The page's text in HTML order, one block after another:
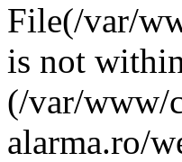
File(/var/
is not
(/var/www/
alarma.ro/